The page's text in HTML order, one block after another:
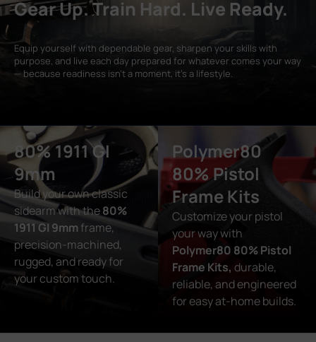
Gear Up. Train Hard. Live Ready.
Equip yourself with dependable gear, sharpen your skills with
purpose, and live each day prepared for whatever comes your way
— because readiness isn’t a moment, it’s a lifestyle.
80% 1911 GI
9mm
Build your own classic
sidearm with the80%
1911 GI 9mm frame,
precision-machined,
rugged, and ready for
your custom touch.
Polymer80
80% Pistol
Frame Kits
Customize your pistol
your way with
Polymer80 80% Pistol
Frame Kits, durable,
reliable, and engineered
for easy at-home builds.